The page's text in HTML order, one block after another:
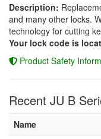
Description:
and many other locks.
technology for cutting
Your lock code is
Product Safety
Recent JU B
Name